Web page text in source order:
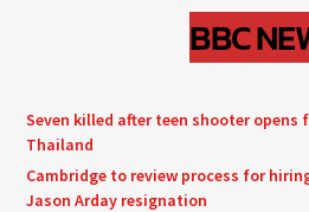
BBC
Seven killed after teen shooter opens
Thailand
Cambridge to review process for
Jason Arday resignation